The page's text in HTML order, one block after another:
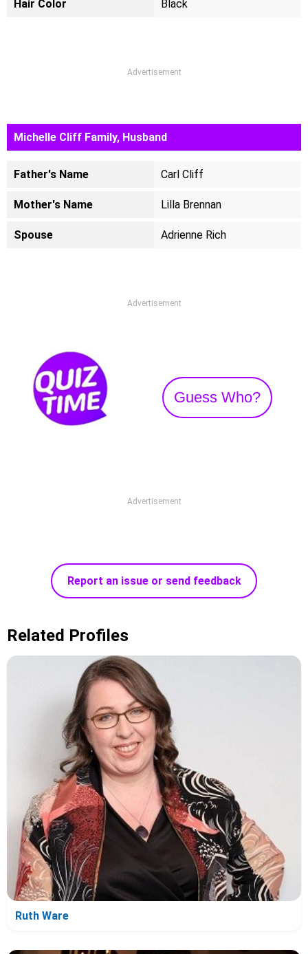
Hair Color Black
Advertisement
Michelle Cliff Family, Husband
Father's Name Carl Cliff
Mother's Name Lilla Brennan
Spouse Adrienne Rich
Advertisement
Guess Who?
Advertisement
Report an issue or send feedback
Related Profiles
Ruth Ware